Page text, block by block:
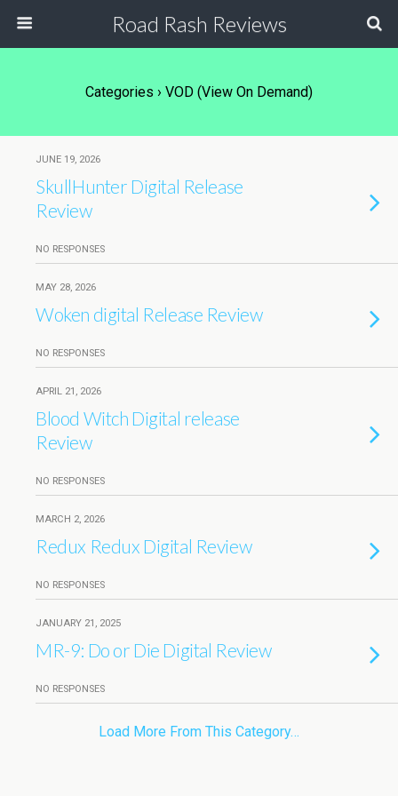
Road Rash Reviews
Categories › VOD (View On Demand)
JUNE 19, 2026
SkullHunter Digital Release
Review
NO RESPONSES
MAY 28, 2026
Woken digital Release Review
NO RESPONSES
APRIL 21, 2026
Blood Witch Digital release
Review
NO RESPONSES
MARCH 2, 2026
Redux Redux Digital Review
NO RESPONSES
JANUARY 21, 2025
MR-9: Do or Die Digital Review
NO RESPONSES
Load More From This Category…